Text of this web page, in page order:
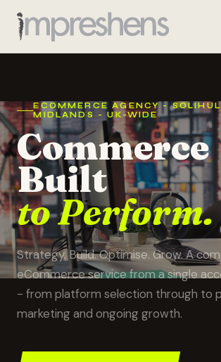
ECOMMERCE AGENCY -
MIDLANDS - UK-WIDE
Commerce
Built
to Perform.
Strategy. Build. Optimise. Grow. A
eCommerce service from a single
- from platform selection through to
marketing and ongoing growth.